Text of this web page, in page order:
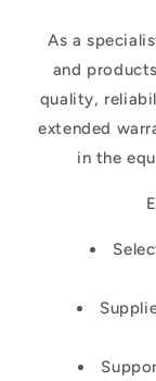
As a
and
quality,
extended
in the